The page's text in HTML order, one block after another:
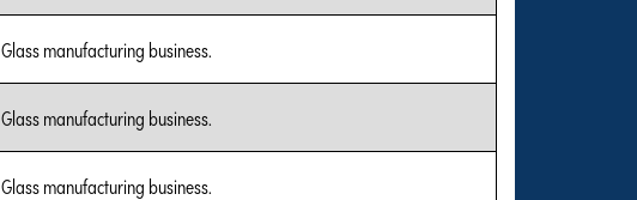
Glass manufacturing business.
Glass manufacturing business.
Glass manufacturing business.